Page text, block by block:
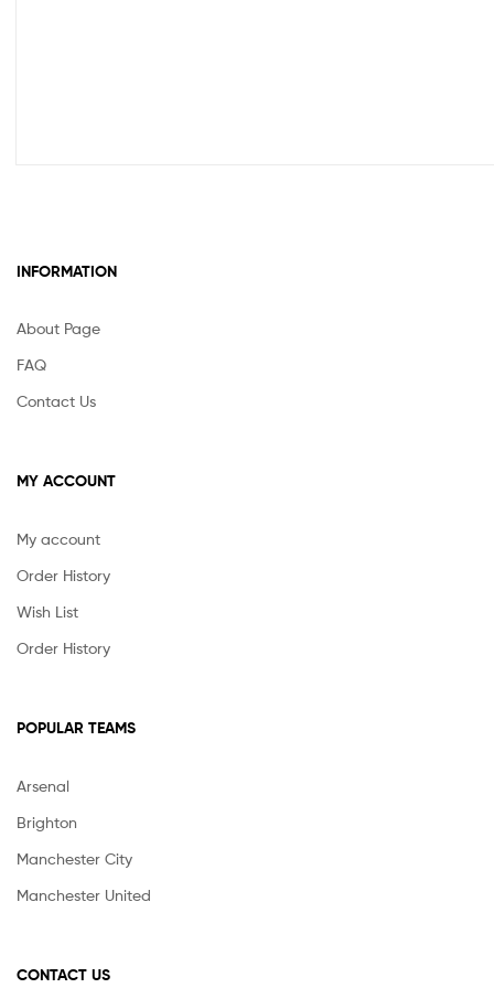
INFORMATION
About Page
FAQ
Contact Us
MY ACCOUNT
My account
Order History
Wish List
Order History
POPULAR TEAMS
Arsenal
Brighton
Manchester City
Manchester United
CONTACT US